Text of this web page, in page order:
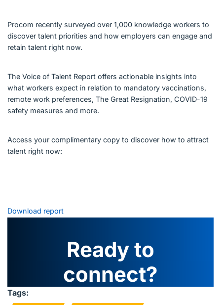
Procom recently surveyed over 1,000 knowledge workers to
discover talent priorities and how employers can engage and
retain talent right now.
The Voice of Talent Report offers actionable insights into
what workers expect in relation to mandatory vaccinations,
remote work preferences, The Great Resignation, COVID-19
safety measures and more.
Access your complimentary copy to discover how to attract
talent right now:
Download report
Ready to
connect?
Tags: